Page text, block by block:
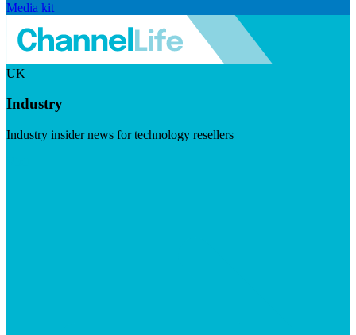
Media kit
UK
Industry
Industry insider news for technology resellers